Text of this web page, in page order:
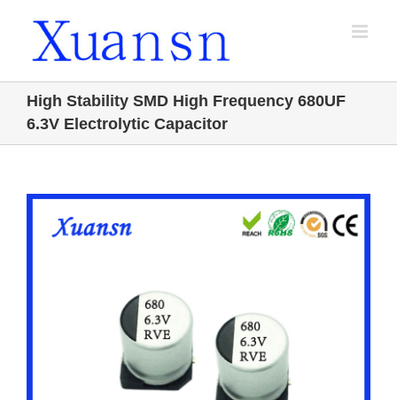
High Stability SMD High Frequency 680UF
6.3V Electrolytic Capacitor